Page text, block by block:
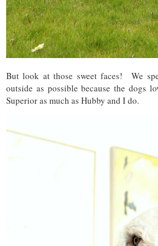
But look at those sweet faces! We
outside as possible because the dogs
Superior as much as Hubby and I do.